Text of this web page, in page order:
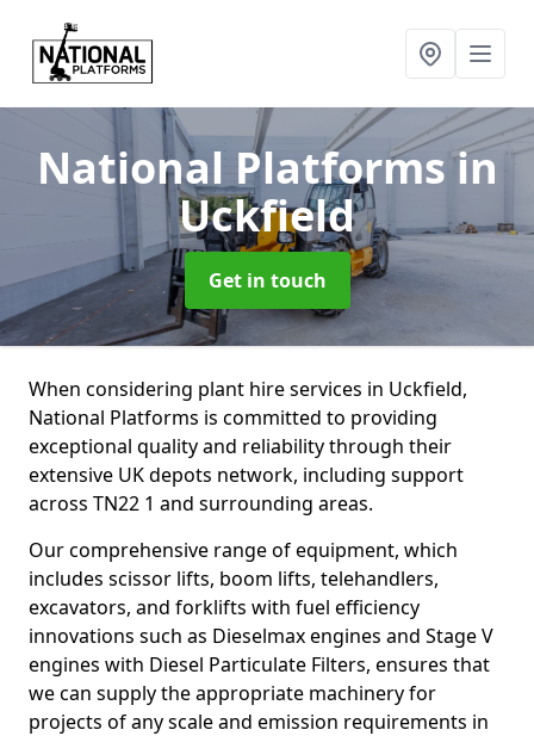
National Platformsin
Uckfield
Get in touch
When considering plant hire services in Uckfield,
National Platforms is committed to providing
exceptional quality and reliability through their
extensive UK depots network, including support
across TN22 1 and surrounding areas.
Our comprehensive range of equipment, which
includes scissor lifts, boom lifts, telehandlers,
excavators, and forklifts with fuel efficiency
innovations such as Dieselmax engines and Stage V
engines with Diesel Particulate Filters, ensures that
we can supply the appropriate machinery for
projects of any scale and emission requirements in